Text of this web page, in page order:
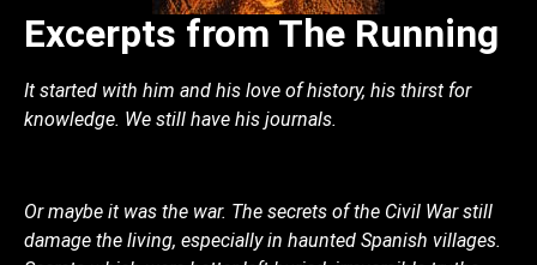
Excerpts from The Running
It started with him and his love of history, his thirst for
knowledge. We still have his journals.
Or maybe it was the war. The secrets of the Civil War still
damage the living, especially in haunted Spanish villages.